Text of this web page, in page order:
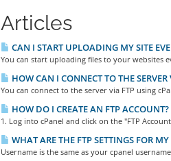
Articles
CAN I START UPLOADING MY SITE
You can start uploading files to your websites
HOW CAN I CONNECT TO THE SERVER
You can connect to the server via FTP using
HOW DO I CREATE AN FTP ACCOUNT?
1. Log into cPanel and click on the "FTP
WHAT ARE THE FTP SETTINGS FOR
Username is the same as your cpanel